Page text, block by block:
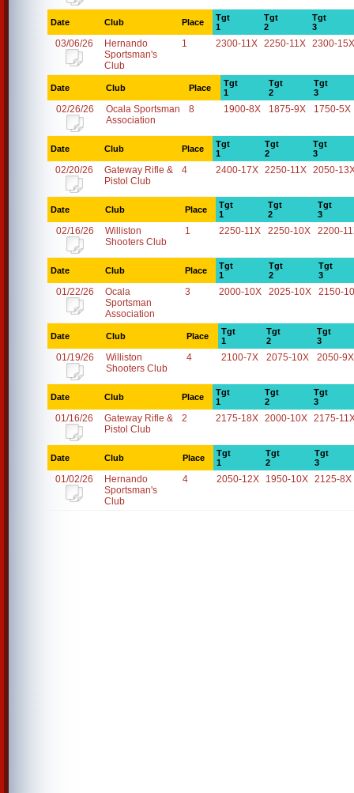
Date Club Place
Tgt
1
Tgt
2
Tgt
3
03/06/26
Hernando
Sportsman's
Club
1 2300-11X 2250-11X 2300-15X
Date Club Place
Tgt
1
Tgt
2
Tgt
3
02/26/26
Ocala Sportsman
Association
8 1900-8X 1875-9X 1750-5X
Date Club Place
Tgt
1
Tgt
2
Tgt
3
02/20/26
Gateway Rifle &
Pistol Club
4 2400-17X 2250-11X 2050-
Date Club Place
Tgt
1
Tgt
2
Tgt
3
02/16/26
Williston
Shooters Club
1 2250-11X 2250-10X 2200-
Date Club Place
Tgt
1
Tgt
2
Tgt
3
01/22/26
Ocala
Sportsman
Association
3 2000-10X 2025-10X 2150-
Date Club Place
Tgt
1
Tgt
2
Tgt
3
01/19/26
Williston
Shooters Club
4 2100-7X 2075-10X 2050-9X
Date Club Place
Tgt
1
Tgt
2
Tgt
3
01/16/26
Gateway Rifle &
Pistol Club
2 2175-18X 2000-10X 2175-
Date Club Place
Tgt
1
Tgt
2
Tgt
3
01/02/26
Hernando
Sportsman's
Club
4 2050-12X 1950-10X 2125-8X